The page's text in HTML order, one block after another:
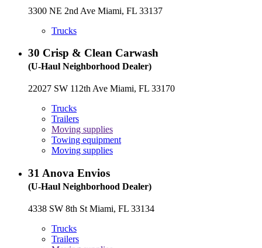
3300 NE 2nd Ave Miami, FL 33137
Trucks
30 Crisp & Clean Carwash
(U-Haul Neighborhood Dealer)
22027 SW 112th Ave Miami, FL 33170
Trucks
Trailers
Moving supplies
Towing equipment
Moving supplies
31 Anova Envios
(U-Haul Neighborhood Dealer)
4338 SW 8th St Miami, FL 33134
Trucks
Trailers